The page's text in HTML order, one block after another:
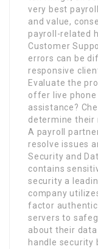
very best
and value,
payroll-related
Customer
errors can be
responsive
Evaluate the
offer live phone
assistance?
determine their
A payroll
resolve issues
Security and
contains
security a
company
factor
servers to
about their
handle security